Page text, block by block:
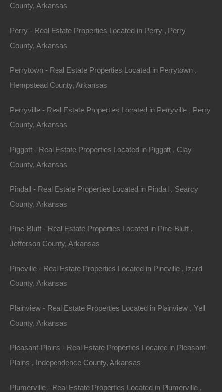
Area
Acres
Lot Size
Details
Warren Arkansas Lot For Sale - 0.28 Acres -
Description
Arkansas.
investment!
-92.06309506959272.
No Closing Costs
Finance with $300 Down and 36 Payments of $120 Per
Month
No Credit Check, No Income Documentation, No
Property Address: 1104 S Myrtle Street, Warren AR
County, Arkansas
Perry - Real Estate Properties Located in Perry , Perry
County, Arkansas
Perrytown - Real Estate Properties Located in Perrytown ,
Hempstead County, Arkansas
Perryville - Real Estate Properties Located in Perryville , Perry
County, Arkansas
Piggott - Real Estate Properties Located in Piggott , Clay
County, Arkansas
Pindall - Real Estate Properties Located in Pindall , Searcy
County, Arkansas
Pine-Bluff - Real Estate Properties Located in Pine-Bluff ,
Jefferson County, Arkansas
Pineville - Real Estate Properties Located in Pineville , Izard
County, Arkansas
Plainview - Real Estate Properties Located in Plainview , Yell
County, Arkansas
Pleasant-Plains - Real Estate Properties Located in Pleasant-
Plains , Independence County, Arkansas
Plumerville - Real Estate Properties Located in Plumerville ,